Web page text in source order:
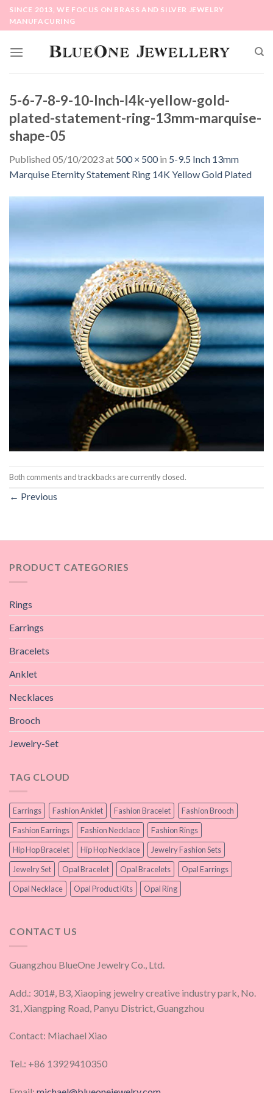
SkipSINCE 2013, WE FOCUS ON BRASS AND SILVER JEWELRY
MANUFACURING
5-6-7-8-9-10-Inch-l4k-yellow-gold-
plated-statement-ring-13mm-marquise-
shape-05
Published 05/10/2023at 500 × 500in 5-9.5 Inch 13mm
Marquise Eternity Statement Ring 14K Yellow Gold Plated
Both comments and trackbacks are currently closed.
← Previous
PRODUCT CATEGORIES
Rings
Earrings
Bracelets
Anklet
Necklaces
Brooch
Jewelry-Set
TAG CLOUD
Earrings Fashion Anklet Fashion Bracelet
Fashion Brooch
Fashion Earrings
Fashion Necklace
Fashion Rings
Hip Hop Bracelet
Hip Hop Necklace
Jewelry Fashion Sets
Jewelry Set
Opal Bracelet Opal Bracelets
Opal Earrings
Opal Necklace
Opal Product Kits Opal Ring
CONTACT US
Guangzhou BlueOne Jewelry Co., Ltd.
Add.: 301#, B3, Xiaoping jewelry creative industry park, No.
31, Xiangping Road, Panyu District, Guangzhou
Contact: Miachael Xiao
Tel.: +86 13929410350